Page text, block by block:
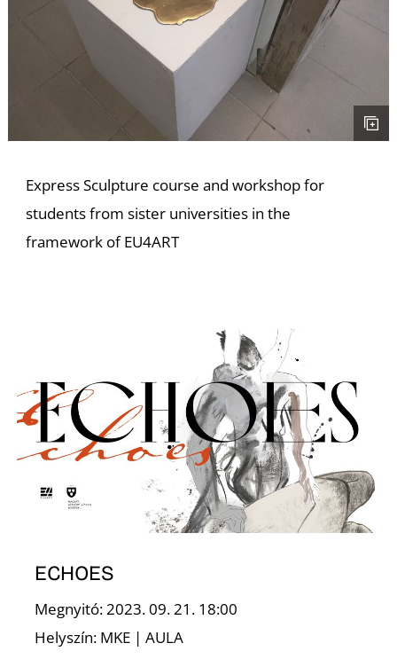
Express Sculpture course and workshop for
students from sister universities in the
framework of EU4ART
ECHOES
Megnyitó: 2023. 09. 21. 18:00
Helyszín: MKE | AULA